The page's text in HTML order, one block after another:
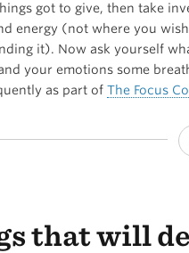
got to give, then take
energy (not where you
it). Now ask yourself
your emotions some
as part of The Focus
that will